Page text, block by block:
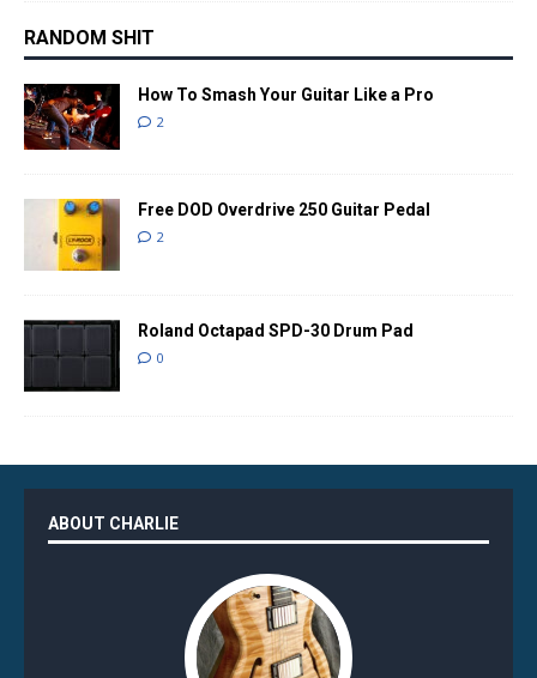
RANDOM SHIT
How To Smash Your Guitar Like a Pro
2
Free DOD Overdrive 250 Guitar Pedal
2
Roland Octapad SPD-30 Drum Pad
0
ABOUT CHARLIE